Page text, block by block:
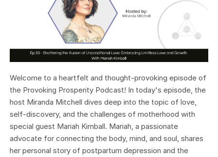
Welcome to a heartfelt and thought-provoking episode of
the Provoking Prosperity Podcast! In today's episode, the
host Miranda Mitchell dives deep into the topic of love,
self-discovery, and the challenges of motherhood with
special guest Mariah Kimball. Mariah, a passionate
advocate for connecting the body, mind, and soul, shares
her personal story of postpartum depression and the